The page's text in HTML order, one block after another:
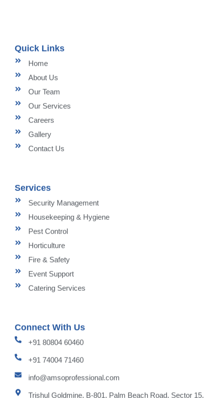
Quick Links
Home
About Us
Our Team
Our Services
Careers
Gallery
Contact Us
Services
Security Management
Housekeeping & Hygiene
Pest Control
Horticulture
Fire & Safety
Event Support
Catering Services
Connect With Us
+91 80804 60460
+91 74004 71460
info@amsoprofessional.com
Trishul Goldmine, B-801, Palm Beach Road, Sector 15,